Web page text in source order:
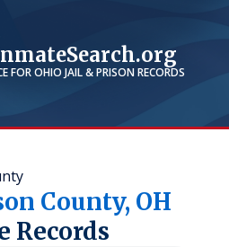
FOROHIO JAIL & PRISON RECORDS
County, OH
Records